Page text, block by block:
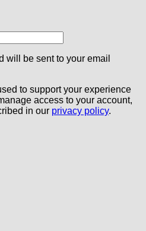
will be sent to your email
to support your experience
access to your account,
in our privacy policy.